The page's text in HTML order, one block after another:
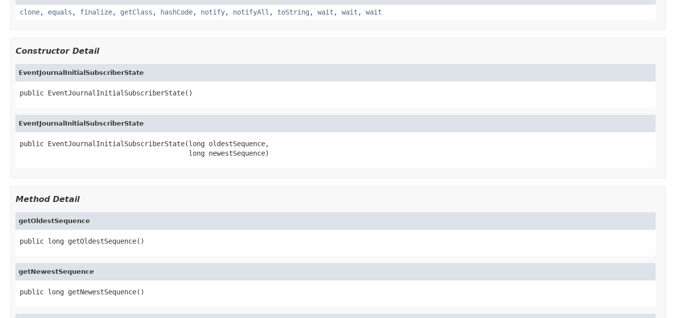
clone, equals , finalize, getClass , hashCode, notify, notifyAll , toString , wait , wait , wait
Constructor Detail
EventJournalInitialSubscriberState
public EventJournalInitialSubscriberState()
EventJournalInitialSubscriberState
public EventJournalInitialSubscriberState(long oldestSequence,
                                          long newestSequence)
Method Detail
getOldestSequence
public long getOldestSequence()
getNewestSequence
public long getNewestSequence()